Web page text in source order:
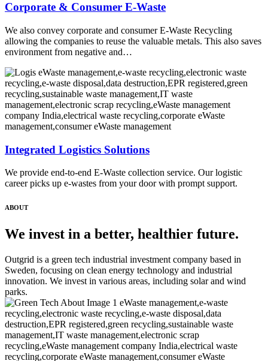
Corporate & Consumer E-Waste
We also convey corporate and consumer E-Waste Recycling
allowing the companies to reuse the valuable metals. This also saves
environment from negative and…
Integrated Logistics Solutions
We provide end-to-end E-Waste collection service. Our logistic
career picks up e-wastes from your door with prompt support.
ABOUT
We invest in a better, healthier future.
Outgrid is a green tech industrial investment company based in
Sweden, focusing on clean energy technology and industrial
innovation. We invest in various areas, including solar and wind
parks.